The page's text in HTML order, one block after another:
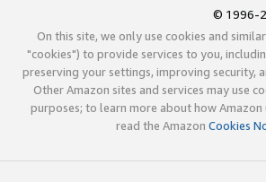
© 1996-
On this site, we only use cookies and
"cookies") to provide services to you,
preserving your settings, improving security,
Other Amazon sites and services may use
purposes; to learn more about how Amazon
read the Amazon Cookies